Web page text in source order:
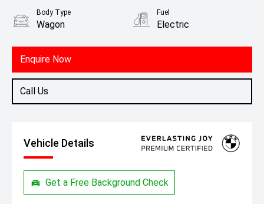
Enquire Now
Call Us
Body Type
Wagon
Fuel
Electric
Vehicle Details
Get a Free Background Check